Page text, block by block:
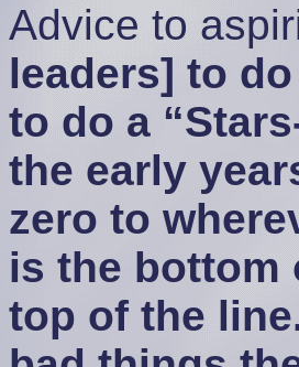
Advice to
leaders] to
to do a
the early
zero to
is the bottom
top of the